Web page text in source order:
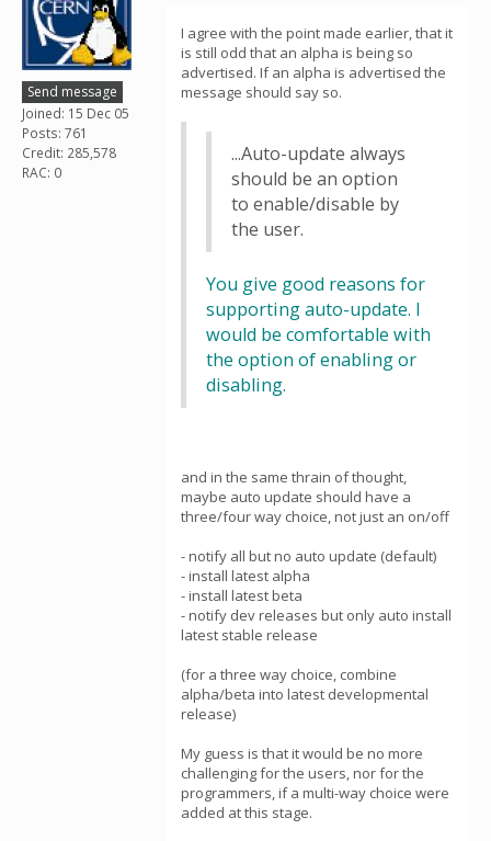
Send message
Joined: 15 Dec 05
Posts: 761
Credit: 285,578
RAC: 0
I agree with the point made earlier, that it
is still odd that an alpha is being so
advertised. If an alpha is advertised the
message should say so.
...Auto-update always
should be an option
to enable/disable by
the user.
You give good reasons for
supporting auto-update. I
would be comfortable with
the option of enabling or
disabling.
and in the same thrain of thought,
maybe auto update should have a
three/four way choice, not just an on/off
- notify all but no auto update (default)
- install latest alpha
- install latest beta
- notify dev releases but only auto install
latest stable release
(for a three way choice, combine
alpha/beta into latest developmental
release)
My guess is that it would be no more
challenging for the users, nor for the
programmers, if a multi-way choice were
added at this stage.